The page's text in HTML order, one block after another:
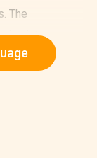
The
into
into